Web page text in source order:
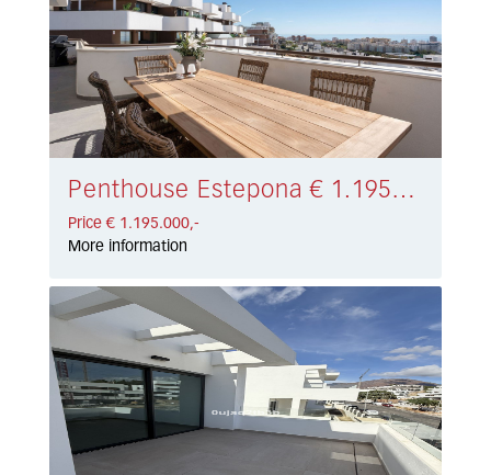
Penthouse Estepona € 1.195.000,-
Price € 1.195.000,-
More information